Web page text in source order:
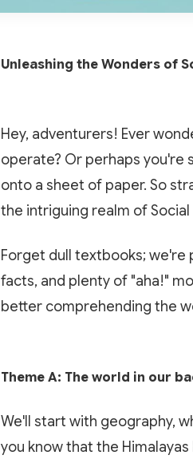
Unleashing the Wonders of
Hey, adventurers! Ever
operate? Or perhaps
onto a sheet of paper. So
the intriguing realm of Social
Forget dull textbooks; we're
facts, and plenty of "aha!"
better comprehending the
Theme A: The world in our
We'll start with geography,
you know that the